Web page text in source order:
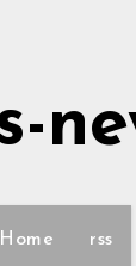
Home rss